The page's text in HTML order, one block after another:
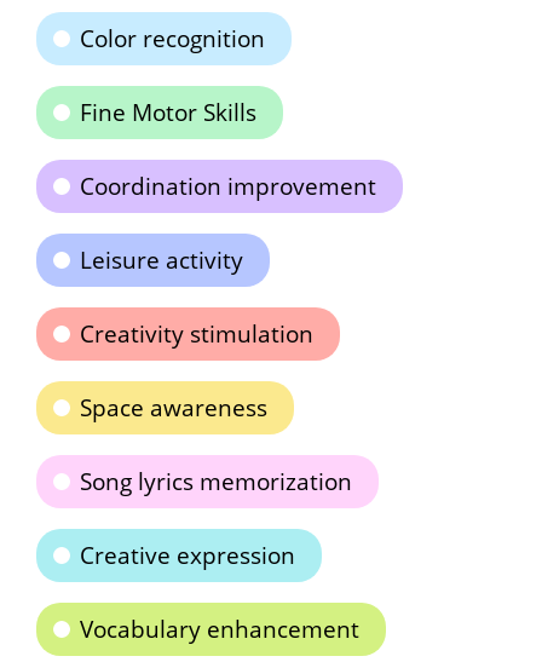
Color recognition
Fine Motor Skills
Coordination improvement
Leisure activity
Creativity stimulation
Space awareness
Song lyrics memorization
Creative expression
Vocabulary enhancement